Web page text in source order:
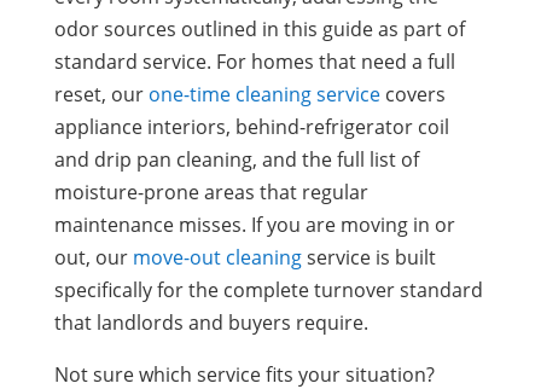
odor sources outlined in this guide as part of
standard service. For homes that need a full
reset, our one-time cleaning servicecovers
appliance interiors, behind-refrigerator coil
and drip pan cleaning, and the full list of
moisture-prone areas that regular
maintenance misses. If you are moving in or
out, our move-out cleaningservice is built
specifically for the complete turnover standard
that landlords and buyers require.
Not sure which service fits your situation?